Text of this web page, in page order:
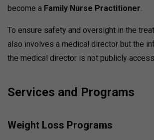
become a Family Nurse Practitioner.
To ensure safety and oversight in the
also involves a medical director but the
the medical director is not publicly
Services and Programs
Weight Loss Programs